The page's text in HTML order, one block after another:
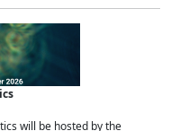
will be hosted by the